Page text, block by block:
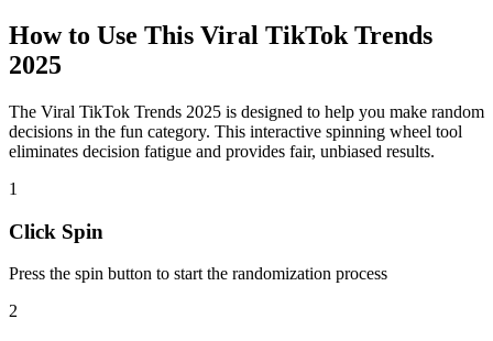
How to Use This Viral TikTok Trends
2025
The Viral TikTok Trends 2025 is designed to help you make random
decisions in the fun category. This interactive spinning wheel tool
eliminates decision fatigue and provides fair, unbiased results.
1
Click Spin
Press the spin button to start the randomization process
2